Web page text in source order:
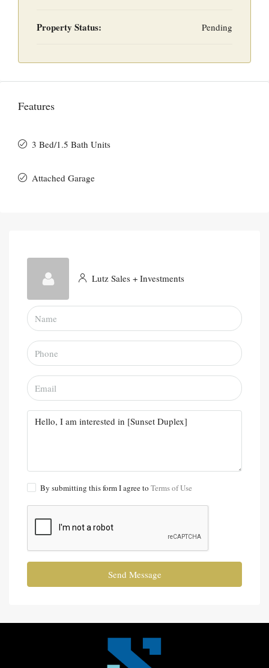
Property Status: Pending
Features
3 Bed/1.5 Bath Units
Attached Garage
Lutz Sales + Investments
By submitting this form I agree to Terms of Use
Send Message